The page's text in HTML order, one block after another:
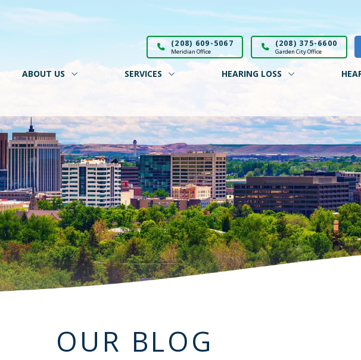
(208) 609-5067
Meridian Office
(208) 375-6600
Garden City Office
ABOUT US SERVICES HEARING LOSS
OUR BLOG